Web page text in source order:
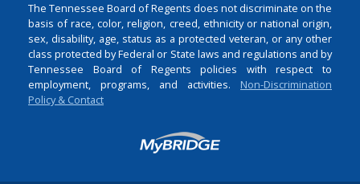
The Tennessee Board of Regents does not discriminate on the
basis of race, color, religion, creed, ethnicity or national origin,
sex, disability, age, status as a protected veteran, or any other
class protected by Federal or State laws and regulations and by
Tennessee Board of Regents policies with respect to
employment, programs, and activities. Non-Discrimination
Policy & Contact
Login